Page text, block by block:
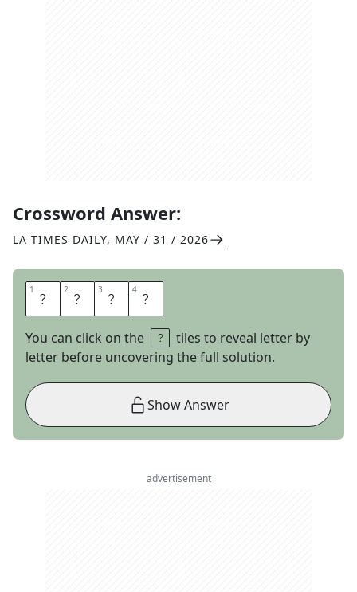
Crossword Answer:
LA TIMES DAILY, MAY / 31 / 2026
1 I 2 D 3 E 4 A
You can click on the
tiles to reveal letter by
letter before uncovering the full solution.
Show Answer
advertisement